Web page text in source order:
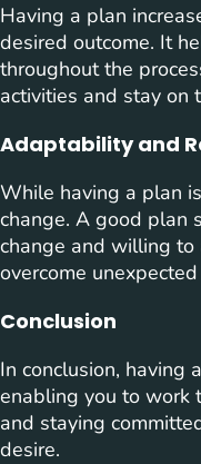
Having a plan
desired outcome. It
throughout the
activities and stay on
Adaptability and
While having a plan
change. A good plan
change and willing to
overcome
Conclusion
In conclusion, having
enabling you to work
and staying
desire.